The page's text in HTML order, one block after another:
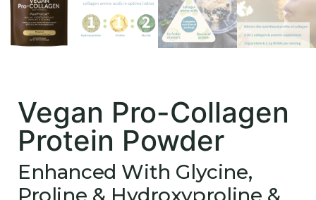
Vegan Pro-Collagen
Protein Powder
Enhanced With Glycine,